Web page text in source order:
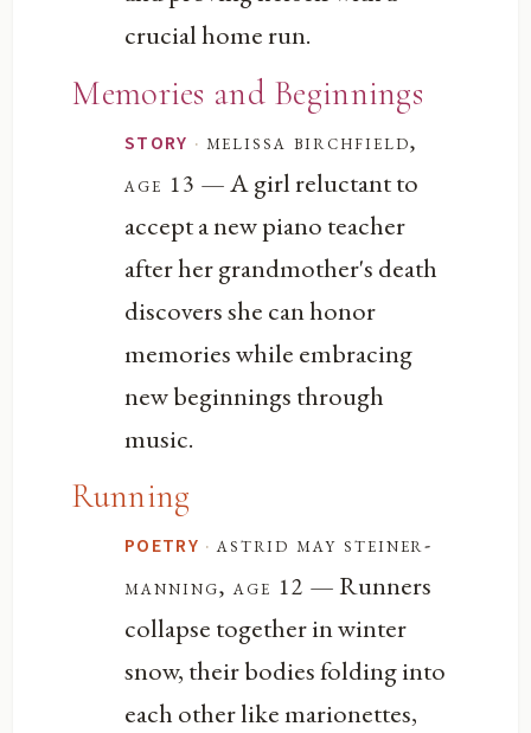
crucial home run.
Memories and Beginnings
STORY · melissa birchfield,
age 13 — A girl reluctant to
accept a new piano teacher
after her grandmother's death
discovers she can honor
memories while embracing
new beginnings through
music.
Running
POETRY · astrid may steiner-
manning, age 12 — Runners
collapse together in winter
snow, their bodies folding into
each other like marionettes,